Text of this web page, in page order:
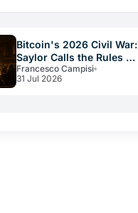
Bitcoin's 2026 Civil War:
Saylor Calls the Rules a
Constitution
Francesco Campisi
31 Jul 2026